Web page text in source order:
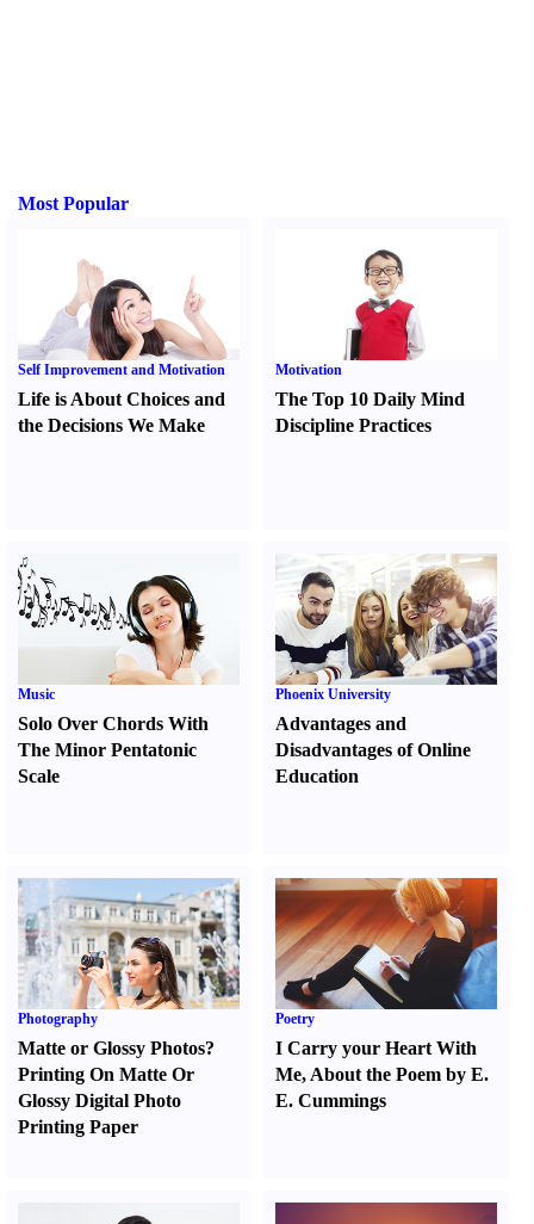
Most Popular
Self Improvement and Motivation
Life is About Choices and
the Decisions We Make
Motivation
The Top 10 Daily Mind
Discipline Practices
Music
Solo Over Chords With
The Minor Pentatonic
Scale
Phoenix University
Advantages and
Disadvantages of Online
Education
Photography
Matte or Glossy Photos?
Printing On Matte Or
Glossy Digital Photo
Printing Paper
Poetry
I Carry your Heart With
Me, About the Poem by E.
E. Cummings